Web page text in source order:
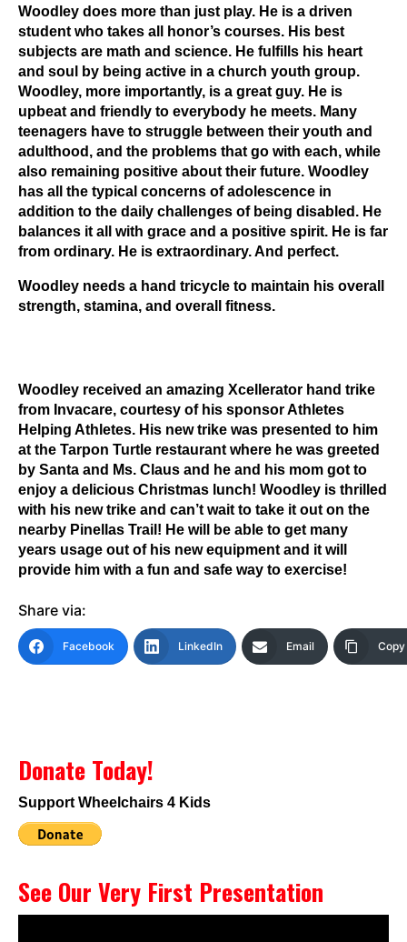
Woodley does more than just play. He is a driven
student who takes all honor’s courses. His best
subjects are math and science. He fulfills his heart
and soul by being active in a church youth group.
Woodley, more importantly, is a great guy. He is
upbeat and friendly to everybody he meets. Many
teenagers have to struggle between their youth and
adulthood, and the problems that go with each, while
also remaining positive about their future. Woodley
has all the typical concerns of adolescence in
addition to the daily challenges of being disabled. He
balances it all with grace and a positive spirit. He is far
from ordinary. He is extraordinary. And perfect.
Woodley needs a hand tricycle to maintain his overall
strength, stamina, and overall fitness.
Woodley received an amazing Xcellerator hand trike
from Invacare, courtesy of his sponsor Athletes
Helping Athletes. His new trike was presented to him
at the Tarpon Turtle restaurant where he was greeted
by Santa and Ms. Claus and he and his mom got to
enjoy a delicious Christmas lunch! Woodley is thrilled
with his new trike and can’t wait to take it out on the
nearby Pinellas Trail! He will be able to get many
years usage out of his new equipment and it will
provide him with a fun and safe way to exercise!
Share via:
Facebook LinkedIn Email
Donate Today!
Support Wheelchairs 4 Kids
See Our Very First Presentation